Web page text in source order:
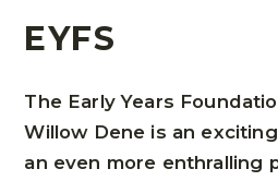
EYFS
The Early Years
Willow Dene is an
an even more enthralling